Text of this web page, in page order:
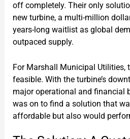
off completely. Their only
new turbine, a multi-million
years-long waitlist as global
outpaced supply.
For Marshall Municipal Utilities,
feasible. With the turbine’s
major operational and financial
was on to find a solution that
affordable but also would